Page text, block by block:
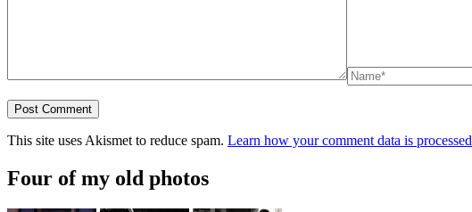
This site uses Akismet to reduce spam. Learn how your comment data is processed
Four of my old photos